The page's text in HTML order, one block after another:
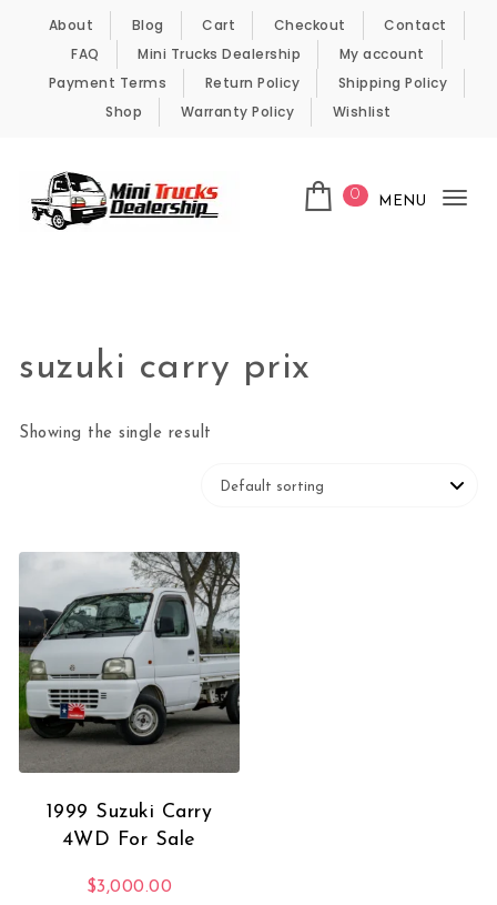
Skip to content
About Blog Cart Checkout
Contact
FAQ
Mini Trucks Dealership
My account
Payment Terms
Return Policy
Shipping Policy
Shop
Warranty Policy Wishlist
0 MENU
suzuki carry prix
Showing the single result
1999 Suzuki Carry
4WD For Sale
$3,000.00